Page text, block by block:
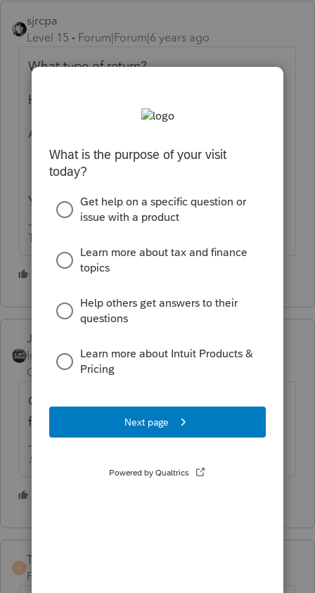
sjrcpa
Level 15
Forum|Forum|6 years ago
What type of return?
How late?
Are you sure it's underpayment penalty?
Yes you can challenge a penalty.
The more I know the more I don’t know.
4 people like this
Just-Lisa-Now-
Intuit Community
Champion
Forum|Forum|6 years
On an individual return there is no penalty
for filing late if you have a refund.
♪♫•*¨*•.¸¸♥Lisa♥¸¸.•*¨*•♫♪
T
TaxGuyBill
Forum|Forum|6 years ago